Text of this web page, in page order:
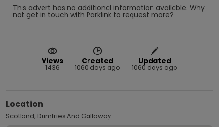
This advert has no additional information available. Why
not get in touch with Parklink to request more?
Views
1436
Created
1060 days ago
Updated
1060 days ago
Location
Scotland, Dumfries And Galloway